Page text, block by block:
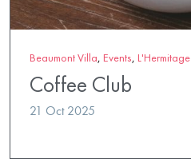
Beaumont Villa, Events, L'Hermitage
Coffee Club
21 Oct 2025